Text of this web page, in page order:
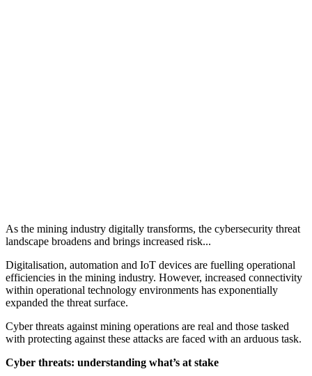
As the mining industry digitally transforms, the cybersecurity threat
landscape broadens and brings increased risk...
Digitalisation, automation and IoT devices are fuelling operational
efficiencies in the mining industry. However, increased connectivity
within operational technology environments has exponentially
expanded the threat surface.
Cyber threats against mining operations are real and those tasked
with protecting against these attacks are faced with an arduous task.
Cyber threats: understanding what’s at stake